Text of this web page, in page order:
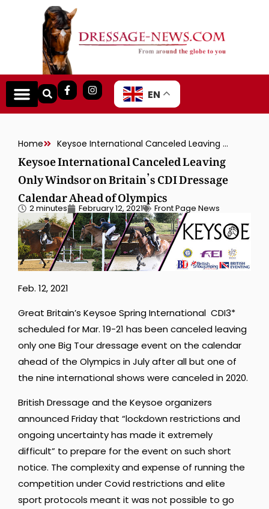
EN
Home Keysoe International Canceled Leaving Only Windsor on Britain’s CDI Dressage Calendar Ahead of Olympics
Keysoe International Canceled Leaving
Only Windsor on Britain’s CDI Dressage
Calendar Ahead of Olympics
2 minutes February 12, 2021 Front Page News
Feb. 12, 2021
Great Britain’s Keysoe Spring International CDI3*
scheduled for Mar. 19-21 has been canceled leaving
only one Big Tour dressage event on the calendar
ahead of the Olympics in July after all but one of
the nine international shows were canceled in 2020.
British Dressage and the Keysoe organizers
announced Friday that “lockdown restrictions and
ongoing uncertainty has made it extremely
difficult” to prepare for the event on such short
notice. The complexity and expense of running the
competition under Covid restrictions and elite
sport protocols meant it was not possible to go